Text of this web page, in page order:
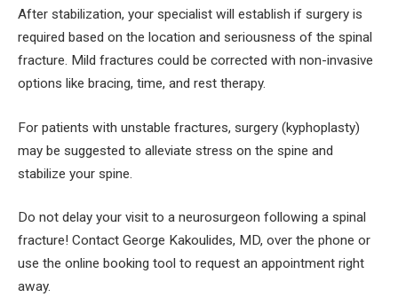
After stabilization, your specialist will establish if surgery is
required based on the location and seriousness of the spinal
fracture. Mild fractures could be corrected with non-invasive
options like bracing, time, and rest therapy.
For patients with unstable fractures, surgery (kyphoplasty)
may be suggested to alleviate stress on the spine and
stabilize your spine.
Do not delay your visit to a neurosurgeon following a spinal
fracture! Contact George Kakoulides, MD, over the phone or
use the online booking tool to request an appointment right
away.